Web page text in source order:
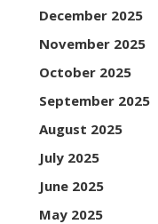
December 2025
November 2025
October 2025
September 2025
August 2025
July 2025
June 2025
May 2025